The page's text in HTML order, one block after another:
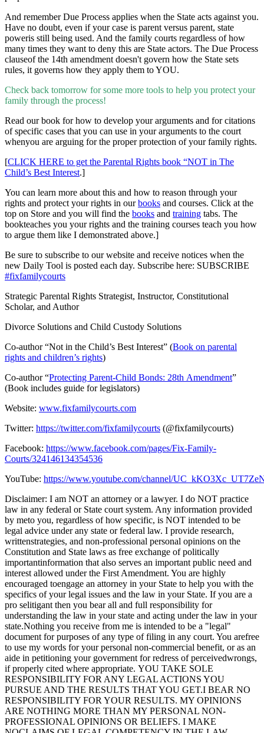
And remember Due Process applies when the State acts against you.
Have no doubt, even if your case is parent versus parent, state
poweris still being used. And the family courts regardless of how
many times they want to deny this are State actors. The Due Process
clauseof the 14th amendment doesn't govern how the State sets
rules, it governs how they apply them to YOU.
Check back tomorrow for some more tools to help you protect your
family through the process!
Read our book for how to develop your arguments and for citations
of specific cases that you can use in your arguments to the court
whenyou are arguing for the proper protection of your family rights.
[CLICK HERE to get the Parental Rights book “NOT in The
Child’s Best Interest.]
You can learn more about this and how to reason through your
rights and protect your rights in ourbooks and courses. Click at the
top on Store and you will find the books and training tabs. The
bookteaches you your rights and the training courses teach you how
to argue them like I demonstrated above.]
Be sure to subscribe to our website and receive notices when the
new Daily Tool is posted each day. Subscribe here: SUBSCRIBE
#fixfamilycourts
Strategic Parental Rights Strategist, Instructor, Constitutional
Scholar, and Author
Divorce Solutions and Child Custody Solutions
Co-author “Not in the Child’s Best Interest” (Book on parental
rights and children’s rights)
Co-author “Protecting Parent-Child Bonds: 28th Amendment”
(Book includes guide for legislators)
Website: www.fixfamilycourts.com
Twitter: https://twitter.com/fixfamilycourts (@fixfamilycourts)
Facebook: https://www.facebook.com/pages/Fix-Family-
Courts/324146134354536
YouTube: https://www.youtube.com/channel/
Disclaimer: I am NOT an attorney or a lawyer. I do NOT practice
law in any federal or State court system. Any information provided
by meto you, regardless of how specific, is NOT intended to be
legal advice under any state or federal law. I provide research,
writtenstrategies, and non-professional personal opinions on the
Constitution and State laws as free exchange of politically
importantinformation that also serves an important public need and
interest allowed under the First Amendment. You are highly
encouraged toengage an attorney in your State to help you with the
specifics of your legal issues and the law in your State. If you are a
pro selitigant then you bear all and full responsibility for
understanding the law in your state and acting under the law in your
state.Nothing you receive from me is intended to be a "legal"
document for purposes of any type of filing in any court. You arefree
to use my words for your personal non-commercial benefit, or as an
aide in petitioning your government for redress of perceivedwrongs,
if properly cited where appropriate. YOU TAKE SOLE
RESPONSIBILITY FOR ANY LEGAL ACTIONS YOU
PURSUE AND THE RESULTS THAT YOU GET.I BEAR NO
RESPONSIBILITY FOR YOUR RESULTS. MY OPINIONS
ARE NOTHING MORE THAN MY PERSONAL NON-
PROFESSIONAL OPINIONS OR BELIEFS. I MAKE